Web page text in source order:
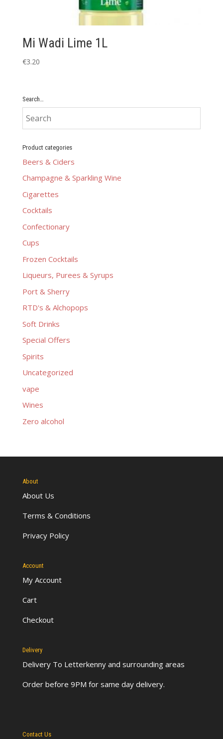
Mi Wadi Lime 1L
€3.20
Search…
Product categories
Beers & Ciders
Champagne & Sparkling Wine
Cigarettes
Cocktails
Confectionary
Cups
Frozen Cocktails
Liqueurs, Purees & Syrups
Port & Sherry
RTD's & Alchopops
Soft Drinks
Special Offers
Spirits
Uncategorized
vape
Wines
Zero alcohol
About
About Us
Terms & Conditions
Privacy Policy
Account
My Account
Cart
Checkout
Delivery
Delivery To Letterkennyand surrounding areas
Order before 9PM for same day delivery.
Contact Us